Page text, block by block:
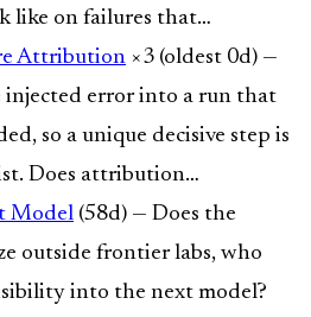
like on failures that…
Attribution ×3 (oldest 0d) —
injected error into a run that
so a unique decisive step is
Does attribution…
Model (58d) — Does the
outside frontier labs, who
into the next model?